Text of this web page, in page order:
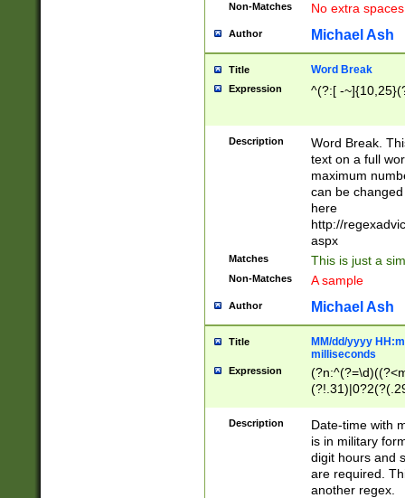
Non-Matches No extra
Author Michael Ash
Title Word Break
Expression ^(?:[ -
Description
Word Break.
text on a full
maximum
can be
here
http://
aspx
Matches This is just a
Non-Matches A sample
Author Michael Ash
Title
MM/dd/yyyy
milliseconds
Expression
<sep>[-./
9]|[2-
<minutes>[0-
Description
Date-time with
is in military
digit hours and
are required.
another regex.